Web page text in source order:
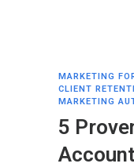
MARKETING
CLIENT
MARKETING
5